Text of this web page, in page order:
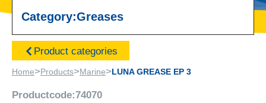
Category:Greases
Product categories
Home>Products>Marine>LUNA GREASE EP 3
Productcode:74070